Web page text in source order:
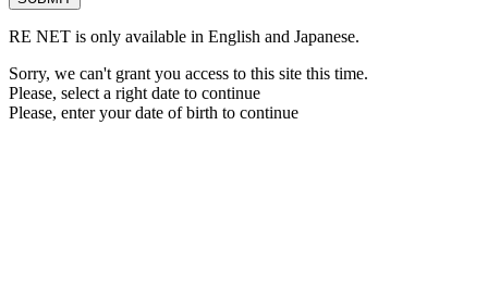
RE NET is only available in English and Japanese.
Sorry, we can't grant you access to this site this time.
Please, select a right date to continue
Please, enter your date of birth to continue